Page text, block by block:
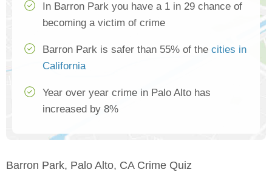
In Barron Park you have a 1 in 29 chance of
becoming a victim of crime
Barron Park is safer than 55% of the cities in
California
Year over year crime in Palo Alto has
increased by 8%
Barron Park, Palo Alto, CA Crime Quiz